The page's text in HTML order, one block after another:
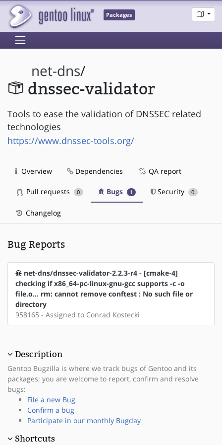
Packages
net-dns/
dnssec-validator
Tools to ease the validation of DNSSEC related
technologies
https://www.dnssec-tools.org/
Overview Dependencies QA report
Pull requests 0 Bugs 1 Security 0
Changelog
Bug Reports
net-dns/dnssec-validator-2.2.3-r4 - [cmake-4]
checking if x86_64-pc-linux-gnu-gcc supports -c -o
file.o... rm: cannot remove conftest : No such file or
directory
958165 - Assigned to Conrad Kostecki
Description
Gentoo Bugzilla is where we track bugs of Gentoo and its
packages; you are welcome to report, confirm and resolve
bugs:
File a new Bug
Confirm a bug
Participate in our monthly Bugday
Shortcuts